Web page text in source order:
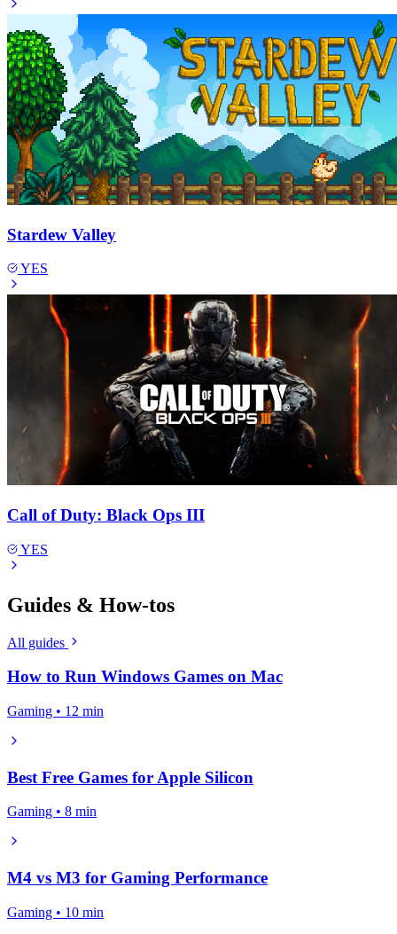
Stardew Valley
YES
Call of Duty: Black Ops III
YES
Guides & How-tos
All guides
How to Run Windows Games on Mac
Gaming • 12 min
Best Free Games for Apple Silicon
Gaming • 8 min
M4 vs M3 for Gaming Performance
Gaming • 10 min